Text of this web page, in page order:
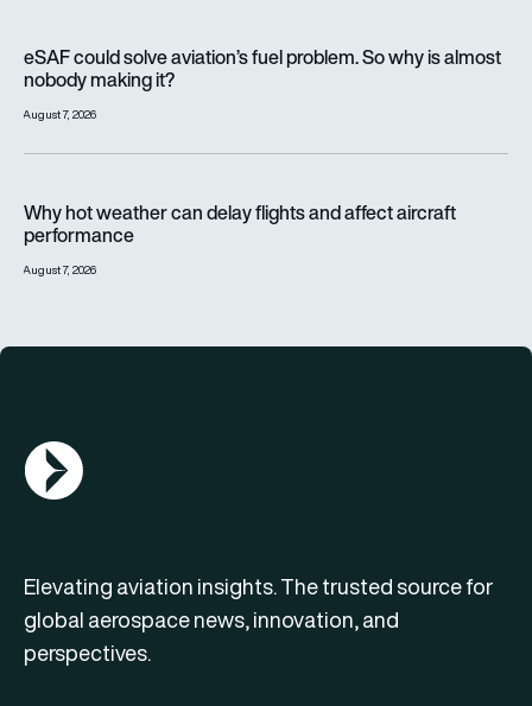
eSAF could solve aviation’s fuel problem. So why is almost
nobody making it?
August 7, 2026
Why hot weather can delay flights and affect aircraft
performance
August 7, 2026
AGN Logo
Elevating aviation insights. The trusted source for
global aerospace news, innovation, and
perspectives.